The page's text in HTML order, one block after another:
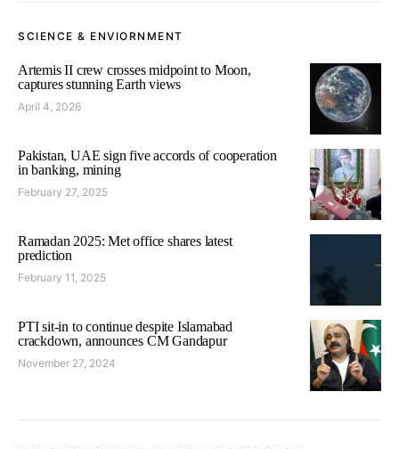
SCIENCE & ENVIORNMENT
Artemis II crew crosses midpoint to Moon,
captures stunning Earth views
April 4, 2026
Pakistan, UAE sign five accords of cooperation
in banking, mining
February 27, 2025
Ramadan 2025: Met office shares latest
prediction
February 11, 2025
PTI sit-in to continue despite Islamabad
crackdown, announces CM Gandapur
November 27, 2024